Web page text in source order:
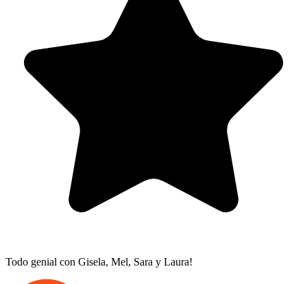
Todo genial con Gisela, Mel, Sara y Laura!